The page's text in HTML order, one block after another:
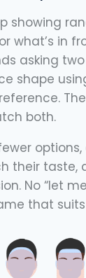
showing
what’s in
asking
shape
both.
their taste,
No “let
that